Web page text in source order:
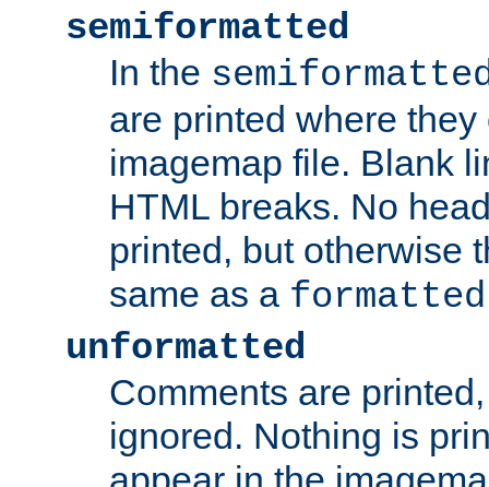
semiformatted
In the
are printed where
imagemap file. Blank
HTML breaks. No
printed, but otherwise
same as a formatted
unformatted
Comments are
ignored. Nothing is